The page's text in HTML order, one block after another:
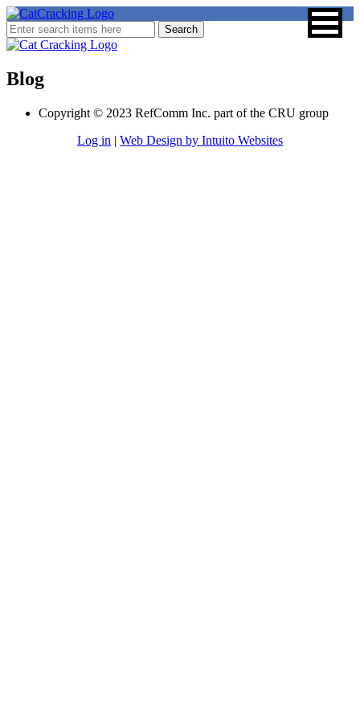
Blog
Copyright © 2023 RefComm Inc. part of the CRU group
Log in | Web Design by Intuito Websites